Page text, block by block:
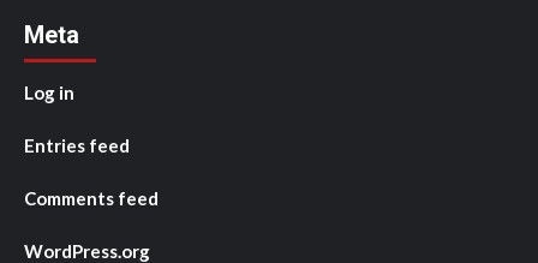
Meta
Log in
Entries feed
Comments feed
WordPress.org